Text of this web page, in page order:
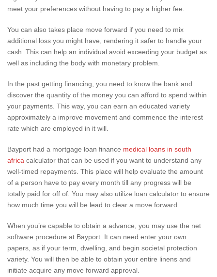
meet your preferences without having to pay a higher fee.
You can also takes place move forward if you need to mix
additional loss you might have, rendering it safer to handle your
cash. This can help an individual avoid exceeding your budget as
well as including the body with monetary problem.
In the past getting financing, you need to know the bank and
discover the quantity of the money you can afford to spend within
your payments. This way, you can earn an educated variety
approximately a improve movement and commence the interest
rate which are employed in it will.
Bayport had a mortgage loan finance medical loans in south
africa calculator that can be used if you want to understand any
well-timed repayments. This place will help evaluate the amount
of a person have to pay every month till any progress will be
totally paid for off of. You may also utilize loan calculator to ensure
how much time you will be lead to clear a move forward.
When you’re capable to obtain a advance, you may use the net
software procedure at Bayport. It can need enter your own
papers, as if your term, dwelling, and begin societal protection
variety. You will then be able to obtain your entire linens and
initiate acquire any move forward approval.